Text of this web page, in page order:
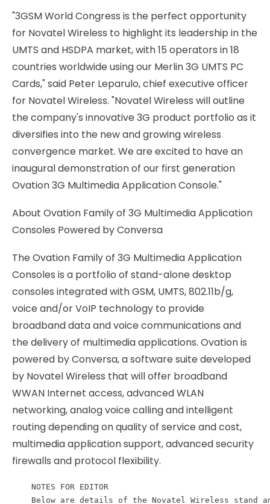
"3GSM World Congress is the perfect opportunity
for Novatel Wireless to highlight its leadership in the
UMTS and HSDPA market, with 15 operators in 18
countries worldwide using our Merlin 3G UMTS PC
Cards," said Peter Leparulo, chief executive officer
for Novatel Wireless. "Novatel Wireless will outline
the company's innovative 3G product portfolio as it
diversifies into the new and growing wireless
convergence market. We are excited to have an
inaugural demonstration of our first generation
Ovation 3G Multimedia Application Console."
About Ovation Family of 3G Multimedia Application
Consoles Powered by Conversa
The Ovation Family of 3G Multimedia Application
Consoles is a portfolio of stand-alone desktop
consoles integrated with GSM, UMTS, 802.11b/g,
voice and/or VoIP technology to provide
broadband data and voice communications and
the delivery of multimedia applications. Ovation is
powered by Conversa, a software suite developed
by Novatel Wireless that will offer broadband
WWAN Internet access, advanced WLAN
networking, analog voice calling and intelligent
routing depending on quality of service and cost,
multimedia application support, advanced security
firewalls and protocol flexibility.
    NOTES FOR EDITOR
Below are details of the Novatel Wireless stand